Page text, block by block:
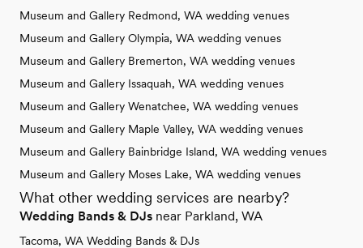
Museum and Gallery Redmond, WA wedding venues
Museum and Gallery Olympia, WA wedding venues
Museum and Gallery Bremerton, WA wedding venues
Museum and Gallery Issaquah, WA wedding venues
Museum and Gallery Wenatchee, WA wedding venues
Museum and Gallery Maple Valley, WA wedding venues
Museum and Gallery Bainbridge Island, WA wedding venues
Museum and Gallery Moses Lake, WA wedding venues
What other wedding services are nearby?
Wedding Bands & DJs near Parkland, WA
Tacoma, WA Wedding Bands & DJs